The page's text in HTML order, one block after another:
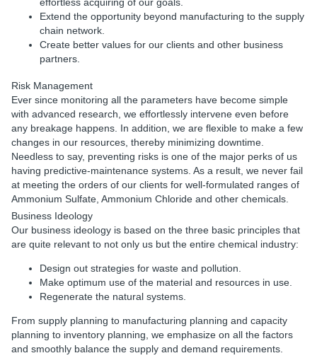
Extend the opportunity beyond manufacturing to the supply
chain network.
Create better values for our clients and other business
partners.
Risk Management
Ever since monitoring all the parameters have become simple
with advanced research, we effortlessly intervene even before
any breakage happens. In addition, we are flexible to make a few
changes in our resources, thereby minimizing downtime.
Needless to say, preventing risks is one of the major perks of us
having predictive-maintenance systems. As a result, we never fail
at meeting the orders of our clients for well-formulated ranges of
Ammonium Sulfate, Ammonium Chloride and other chemicals.
Business Ideology
Our business ideology is based on the three basic principles that
are quite relevant to not only us but the entire chemical industry:
Design out strategies for waste and pollution.
Make optimum use of the material and resources in use.
Regenerate the natural systems.
From supply planning to manufacturing planning and capacity
planning to inventory planning, we emphasize on all the factors
and smoothly balance the supply and demand requirements.